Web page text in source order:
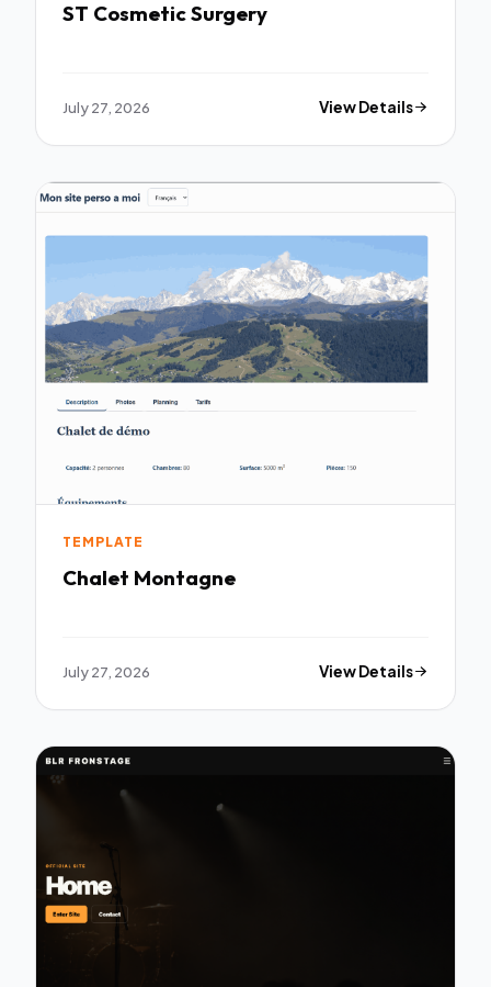
ST Cosmetic Surgery
July 27, 2026 View Details
TEMPLATE
Chalet Montagne
July 27, 2026 View Details